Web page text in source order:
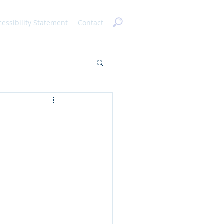
Statement Contact